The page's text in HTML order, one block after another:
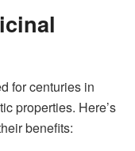
for centuries in
properties. Here’s
benefits: